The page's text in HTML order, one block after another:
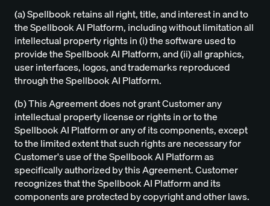
(a) Spellbook retains all right, title, and interest in and to
the Spellbook AI Platform, including without limitation all
intellectual property rights in (i) the software used to
provide the Spellbook AI Platform, and (ii) all graphics,
user interfaces, logos, and trademarks reproduced
through the Spellbook AI Platform.
(b) This Agreement does not grant Customer any
intellectual property license or rights in or to the
Spellbook AI Platform or any of its components, except
to the limited extent that such rights are necessary for
Customer's use of the Spellbook AI Platform as
specifically authorized by this Agreement. Customer
recognizes that the Spellbook AI Platform and its
components are protected by copyright and other laws.